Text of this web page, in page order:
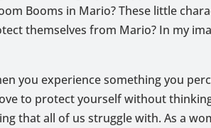
Booms in Mario? These little
themselves from Mario? In my
you experience something you
to protect yourself without
that all of us struggle with. As a